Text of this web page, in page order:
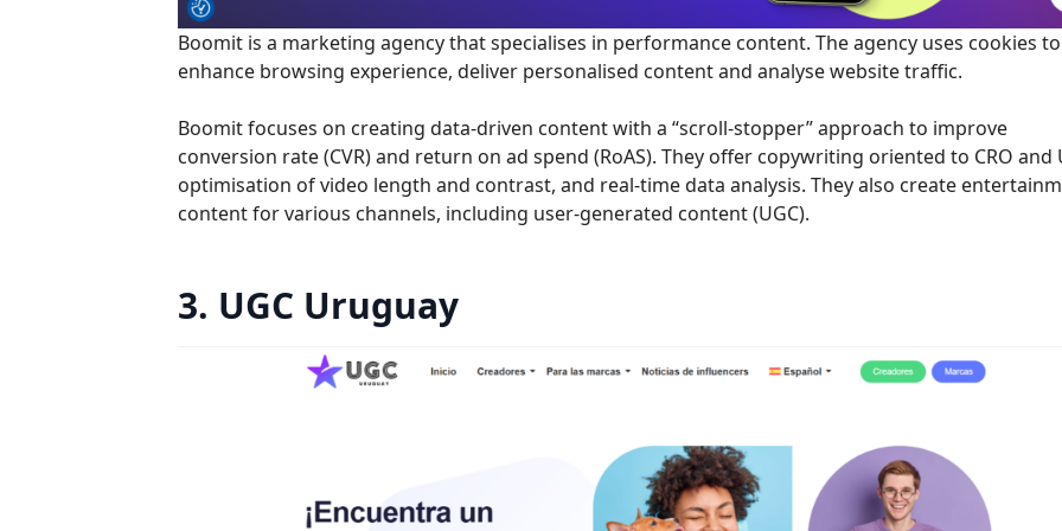
Boomit is a marketing agency that specialises in performance content. The agency uses cookies to
enhance browsing experience, deliver personalised content and analyse website traffic.
Boomit focuses on creating data-driven content with a “scroll-stopper” approach to improve
conversion rate (CVR) and return on ad spend (RoAS). They offer copywriting oriented to CRO and
optimisation of video length and contrast, and real-time data analysis. They also create
content for various channels, including user-generated content (UGC).
3. UGC Uruguay